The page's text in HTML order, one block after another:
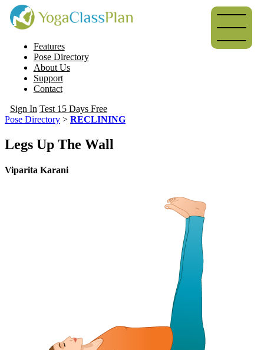
Features
Pose Directory
About Us
Support
Contact
Sign In Test 15 Days Free
Pose Directory > RECLINING
Legs Up The Wall
Viparita Karani